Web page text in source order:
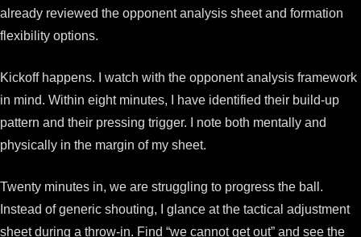
already reviewed the opponent analysis sheet and formation
flexibility options.
Kickoff happens. I watch with the opponent analysis framework
in mind. Within eight minutes, I have identified their build-up
pattern and their pressing trigger. I note both mentally and
physically in the margin of my sheet.
Twenty minutes in, we are struggling to progress the ball.
Instead of generic shouting, I glance at the tactical adjustment
sheet during a throw-in. Find “we cannot get out” and see the